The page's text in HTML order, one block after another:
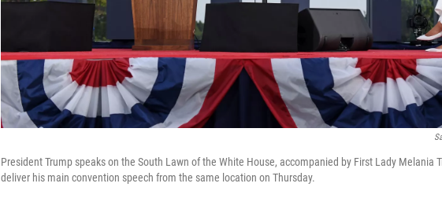
President Trump speaks on the South Lawn of the White House, accompanied by First Lady Melania
deliver his main convention speech from the same location on Thursday.